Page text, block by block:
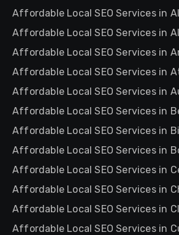
Affordable Local SEO Services in
Affordable Local SEO Services in
Affordable Local SEO Services in
Affordable Local SEO Services in
Affordable Local SEO Services in
Affordable Local SEO Services in
Affordable Local SEO Services in
Affordable Local SEO Services in
Affordable Local SEO Services in
Affordable Local SEO Services in
Affordable Local SEO Services in
Affordable Local SEO Services in